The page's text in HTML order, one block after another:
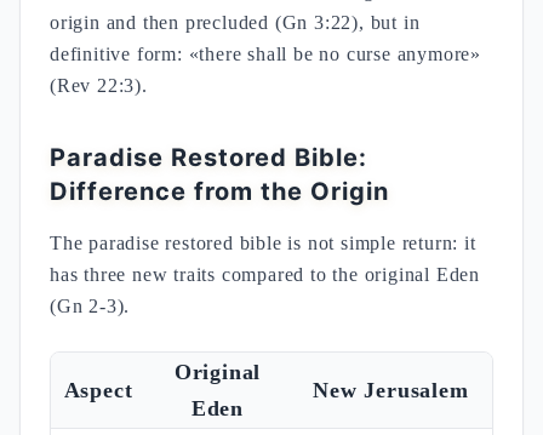
origin and then precluded (Gn 3:22), but in
definitive form: «there shall be no curse anymore»
(Rev 22:3).
Paradise Restored Bible:
Difference from the Origin
The paradise restored bible is not simple return: it
has three new traits compared to the original Eden
(Gn 2-3).
Aspect
Original
Eden
New Jerusalem